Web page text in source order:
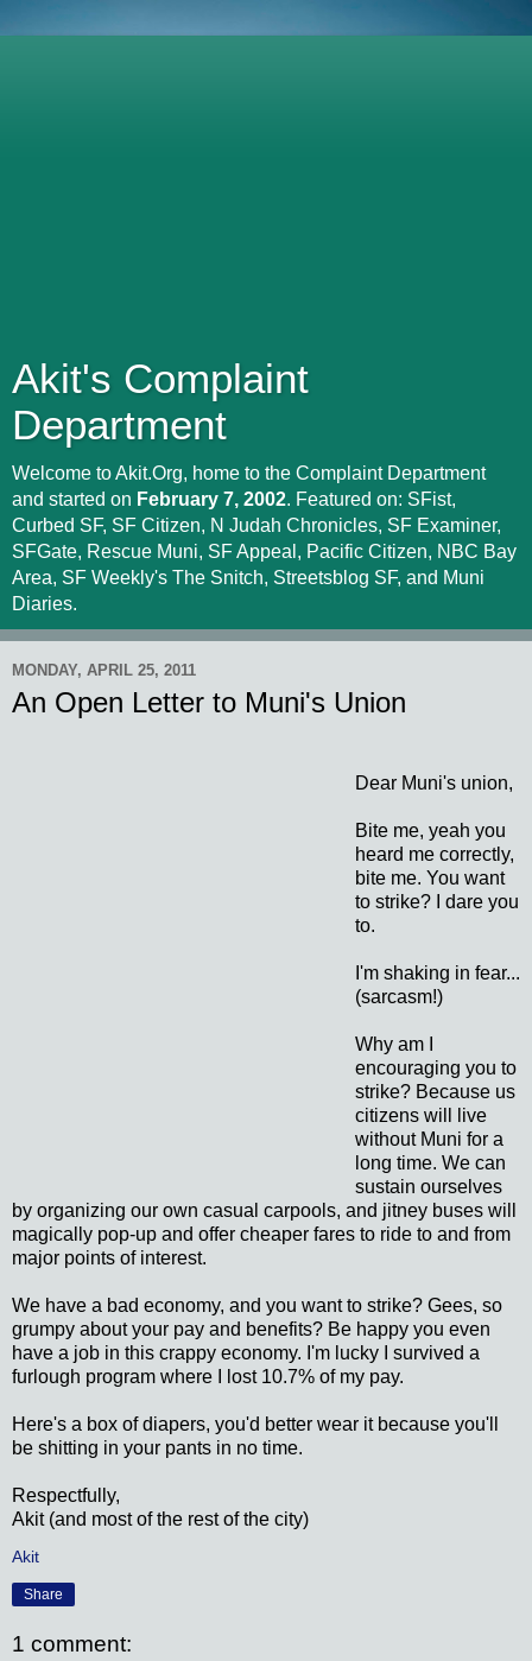
Akit's Complaint
Department
Welcome to Akit.Org, home to the Complaint Department
and started on February 7, 2002. Featured on: SFist,
Curbed SF, SF Citizen, N Judah Chronicles, SF Examiner,
SFGate, Rescue Muni, SF Appeal, Pacific Citizen, NBC Bay
Area, SF Weekly's The Snitch, Streetsblog SF, and Muni
Diaries.
MONDAY, APRIL 25, 2011
An Open Letter to Muni's Union
Dear Muni's union,
Bite me, yeah you
heard me correctly,
bite me. You want
to strike? I dare you
to.
I'm shaking in fear...
(sarcasm!)
Why am I
encouraging you to
strike? Because us
citizens will live
without Muni for a
long time. We can
sustain ourselves
by organizing our own casual carpools, and jitney buses will
magically pop-up and offer cheaper fares to ride to and from
major points of interest.
We have a bad economy, and you want to strike? Gees, so
grumpy about your pay and benefits? Be happy you even
have a job in this crappy economy. I'm lucky I survived a
furlough program where I lost 10.7% of my pay.
Here's a box of diapers, you'd better wear it because you'll
be shitting in your pants in no time.
Respectfully,
Akit (and most of the rest of the city)
Akit
Share
1 comment: